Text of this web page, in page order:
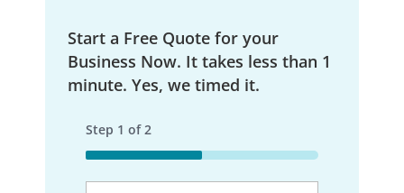
Start a Free Quote for your
Business Now. It takes less than 1
minute. Yes, we timed it.
Step 1 of2
50%